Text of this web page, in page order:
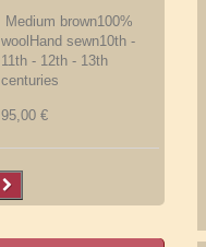
Medium brown100%
woolHand sewn10th -
11th - 12th - 13th
centuries
95,00 €